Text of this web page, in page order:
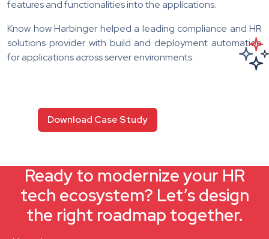
features and functionalities into the applications.
Know how Harbinger helped a leading compliance and HR
solutions provider with build and deployment automation
for applications across server environments.
Download Case Study
Ready to modernize your HR
tech ecosystem? Let’s design
the right roadmap together.